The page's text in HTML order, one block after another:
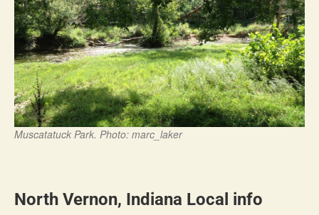
Muscatatuck Park. Photo: marc_laker
North Vernon, Indiana Local info